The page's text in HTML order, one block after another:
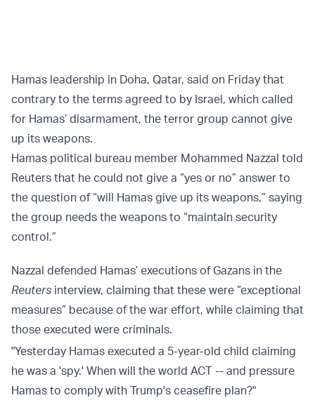
Hamas leadership in Doha, Qatar, said on Friday that
contrary to the terms agreed to by Israel, which called
for Hamas’ disarmament, the terror group cannot give
up its weapons.
Hamas political bureau member Mohammed Nazzal told
Reuters that he could not give a “yes or no” answer to
the question of “will Hamas give up its weapons,” saying
the group needs the weapons to “maintain security
control.”
Nazzal defended Hamas’ executions of Gazans in the
Reuters interview, claiming that these were “exceptional
measures” because of the war effort, while claiming that
those executed were criminals.
"Yesterday Hamas executed a 5-year-old child claiming
he was a 'spy.' When will the world ACT -- and pressure
Hamas to comply with Trump's ceasefire plan?"